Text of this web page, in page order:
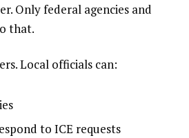
Only federal agencies and
that.
Local officials can:
to ICE requests